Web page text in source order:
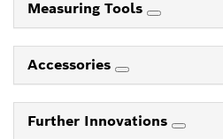
Measuring Tools
Accessories
Further Innovations